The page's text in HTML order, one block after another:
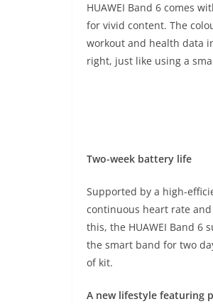
HUAWEI Band 6 comes
for vivid content. The
workout and health data
right, just like using a
Two-week battery life
Supported by a high-
continuous heart rate
this, the HUAWEI Band 6
the smart band for two
of kit.
A new lifestyle featuring